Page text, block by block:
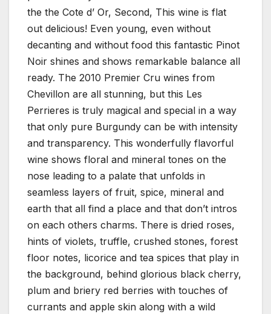
the the Cote d’ Or, Second, This wine is flat
out delicious! Even young, even without
decanting and without food this fantastic Pinot
Noir shines and shows remarkable balance all
ready. The 2010 Premier Cru wines from
Chevillon are all stunning, but this Les
Perrieres is truly magical and special in a way
that only pure Burgundy can be with intensity
and transparency. This wonderfully flavorful
wine shows floral and mineral tones on the
nose leading to a palate that unfolds in
seamless layers of fruit, spice, mineral and
earth that all find a place and that don’t intros
on each others charms. There is dried roses,
hints of violets, truffle, crushed stones, forest
floor notes, licorice and tea spices that play in
the background, behind glorious black cherry,
plum and briery red berries with touches of
currants and apple skin along with a wild